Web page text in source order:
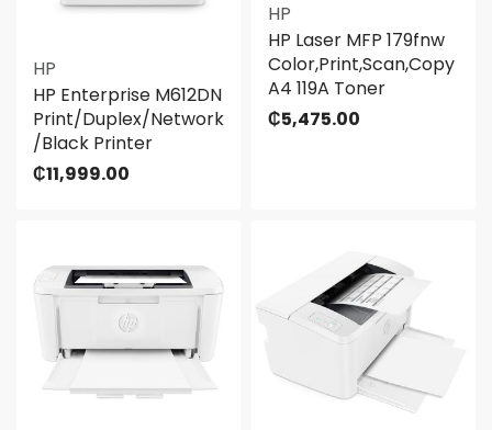
HP
HP Enterprise M612DN
Print/Duplex/Network
/Black Printer
₵11,999.00
HP
HP Laser MFP 179fnw
Color,Print,Scan,Copy
A4 119A Toner
₵5,475.00